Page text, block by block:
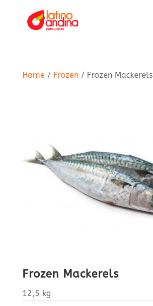
Home / Frozen/ Frozen Mackerels
Frozen Mackerels
12,5 kg